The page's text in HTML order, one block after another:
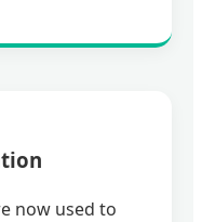
now used to